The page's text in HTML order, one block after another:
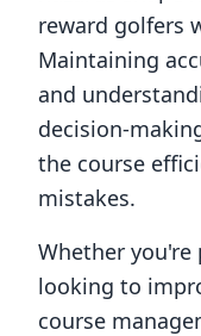
reward golfers
Maintaining
and
decision-
the course
mistakes.
Whether
looking to
course